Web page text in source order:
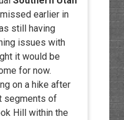
earlier in
still having
issues with
it would be
for now.
on a hike after
segments of
Hill within the